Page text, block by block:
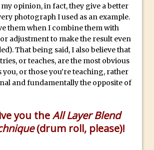
And Make a Photo Grid for Instagram
Free Social Media Templates
5 Things Adobe Sensei Can Do For You
Right now
TipSquirrel Recommends : Introduction
to Graphic Design
Adding Decal to an Object in Adobe
Dimension
opinion, in fact, they give a better
photograph I used as an example.
them when I combine them with
adjustment to make the result even
That being said, I also believe that
or teaches, are the most obvious
you, or those you’re teaching, rather
and fundamentally the opposite of
you theAll Layer Blend
(drum roll, please)!